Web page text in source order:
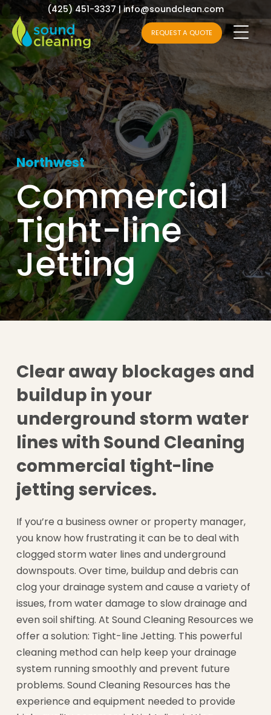
(425) 451-3337|info@soundclean.com
REQUEST A QUOTE
Northwest
Commercial
Tight-line
Jetting
Clear away blockages and
buildup in your
underground storm water
lines with Sound Cleaning
commercial tight-line
jetting services.
If you’re a business owner or property manager,
you know how frustrating it can be to deal with
clogged storm water lines and underground
downspouts. Over time, buildup and debris can
clog your drainage system and cause a variety of
issues, from water damage to slow drainage and
even soil shifting. At Sound Cleaning Resources we
offer a solution: Tight-line Jetting. This powerful
cleaning method can help keep your drainage
system running smoothly and prevent future
problems. Sound Cleaning Resources has the
experience and equipment needed to provide